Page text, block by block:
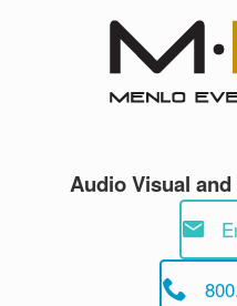
Audio Visual